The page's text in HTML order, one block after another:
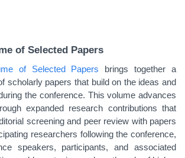
of Selected Papers
of Selected Papers brings together a
scholarly papers that build on the ideas and
the conference. This volume advances
expanded research contributions that
screening and peer review with papers
researchers following the conference,
speakers, participants, and associated